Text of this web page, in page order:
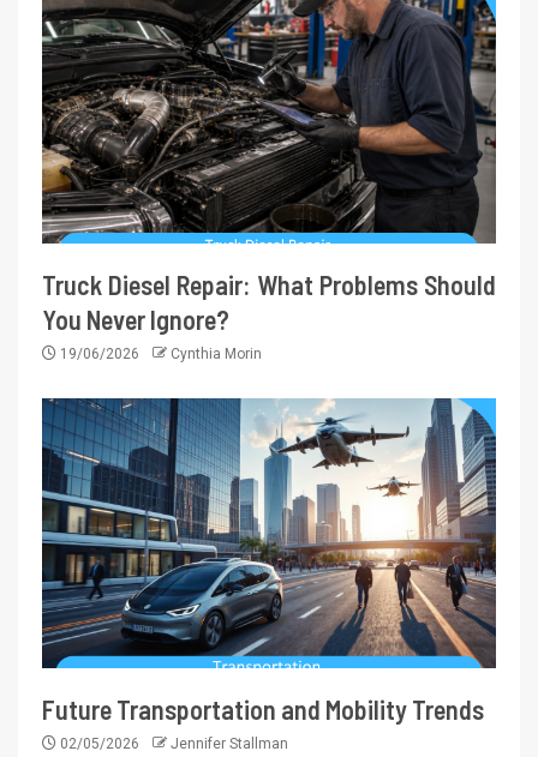
Truck Diesel Repair: What Problems Should
You Never Ignore?
19/06/2026 Cynthia Morin
Future Transportation and Mobility Trends
02/05/2026 Jennifer Stallman